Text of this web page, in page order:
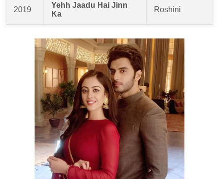
2019
Yehh Jaadu Hai Jinn
Ka
Roshini